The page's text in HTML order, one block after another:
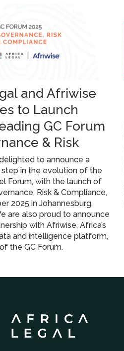
and Afriwise
to Launch
GC Forum
& Risk
to announce a
step in the evolution of the
Forum, with the launch of
Risk & Compliance,
2025 in Johannesburg,
are also proud to announce
with Afriwise, Africa’s
and intelligence platform,
the GC Forum.